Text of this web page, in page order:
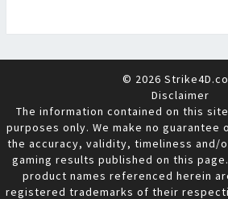
© 2026
Disclaimer
The information contained on this
purposes only. We make no
the accuracy, validity, timeliness and/
gaming results published on this
product names referenced herein
registered trademarks of their